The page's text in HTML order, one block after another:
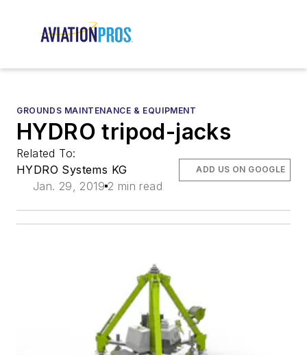
GROUNDS MAINTENANCE & EQUIPMENT
HYDRO tripod-jacks
Related To:
HYDRO Systems KG
Jan. 29, 2019 2 min read
ADD US ON GOOGLE